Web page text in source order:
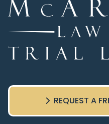
REQUEST A